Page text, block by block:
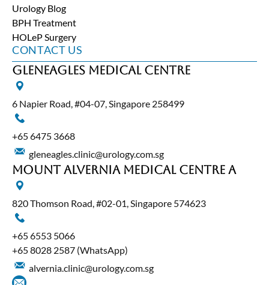
Urology Blog
BPH Treatment
HOLeP Surgery
CONTACT US
Gleneagles Medical Centre
6 Napier Road, #04-07, Singapore 258499
+65‎ 6475‎ 3668
gleneagles.clinic@urology.com.sg
Mount Alvernia Medical Centre A
820 Thomson Road, #02-01, Singapore 574623
+65‎ 6553‎ 5066
+65 8028 2587 (WhatsApp)
alvernia.clinic@urology.com.sg